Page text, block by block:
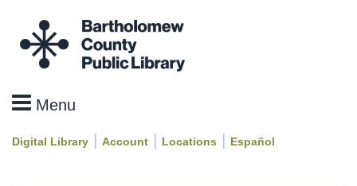
Digital Library | Account | Locations | Español